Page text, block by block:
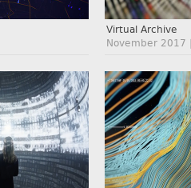
Virtual Archive
November 2017